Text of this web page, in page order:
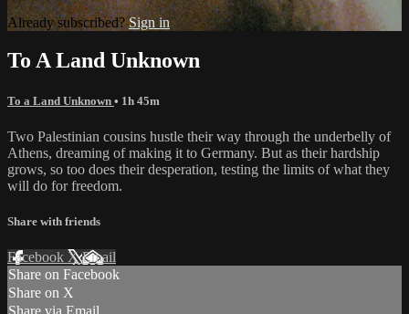
Already subscribed?Sign in
To A Land Unknown
To a Land Unknown • 1h 45m
Two Palestinian cousins hustle their way through the underbelly of
Athens, dreaming of making it to Germany. But as their hardship
grows, so too does their desperation, testing the limits of what they
will do for freedom.
Share with friends
Facebook XEmail
Share on Facebook
Share on X